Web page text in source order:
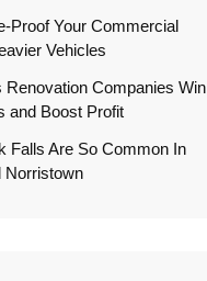
Proof Your Commercial
Vehicles
Renovation Companies Win
and Boost Profit
Falls Are So Common In
Norristown